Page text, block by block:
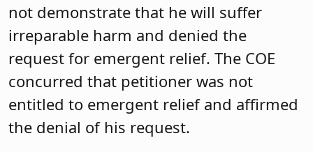
not demonstrate that he will suffer
irreparable harm and denied the
request for emergent relief. The COE
concurred that petitioner was not
entitled to emergent relief and affirmed
the denial of his request.